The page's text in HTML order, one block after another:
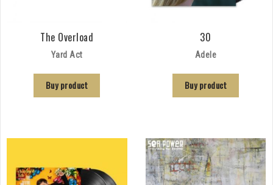
The Overload
Yard Act
Buy product
30
Adele
Buy product